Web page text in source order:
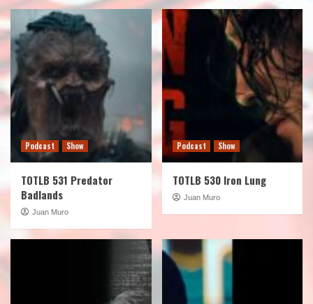
Podcast Show
TOTLB 531 Predator
Badlands
Juan Muro
Podcast Show
TOTLB 530 Iron Lung
Juan Muro